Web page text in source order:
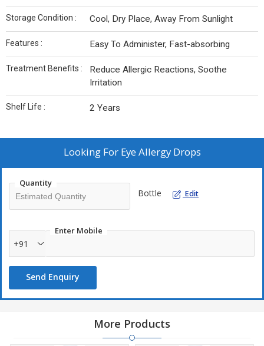
Storage Condition : Cool, Dry Place, Away From Sunlight
Features : Easy To Administer, Fast-absorbing
Treatment Benefits :
Reduce Allergic Reactions, Soothe
Irritation
Shelf Life : 2 Years
Looking For Eye Allergy Drops
Quantity
Bottle Edit
Enter Mobile
+91
Send Enquiry
More Products